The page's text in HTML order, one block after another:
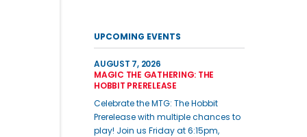
UPCOMING EVENTS
AUGUST 7, 2026
MAGIC THE GATHERING: THE
HOBBIT PRERELEASE
Celebrate the MTG: The Hobbit
Prerelease with multiple chances to
play! Join us Friday at 6:15pm,